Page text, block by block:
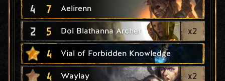
4 7 Aelirenn
2 5 Dol Blathanna Archer x2
4 Vial of Forbidden Knowledge
4 Waylay x2